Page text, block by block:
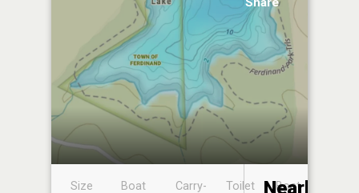
Size
Boat
Carry-
Toilet
Boat
Nearby